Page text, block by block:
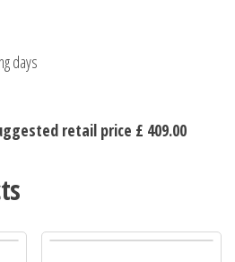
days
retail price £ 409.00